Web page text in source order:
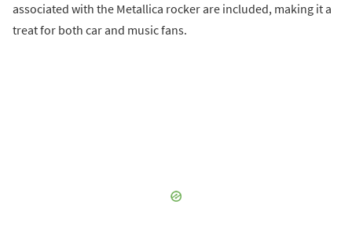
associated with the Metallica rocker are included, making it a
treat for both car and music fans.